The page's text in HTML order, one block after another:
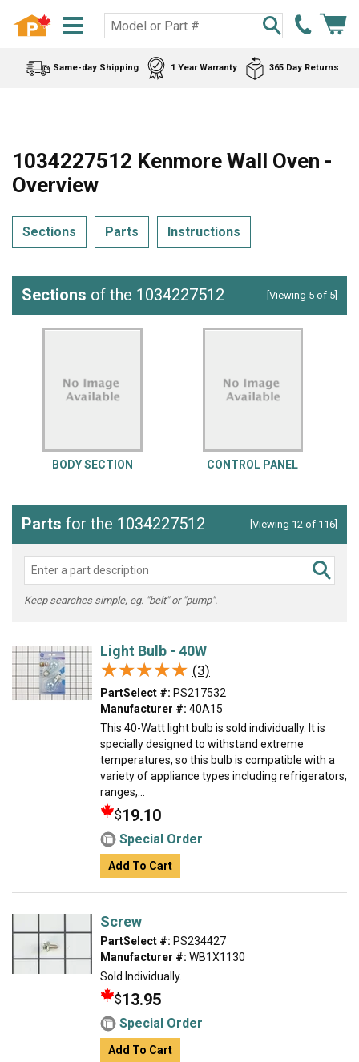
Same-day Shipping 1 Year Warranty 365 Day Returns
1034227512 Kenmore Wall Oven -
Overview
Sections Parts Instructions
Sections of the 1034227512 [Viewing 5 of 5]
BODY SECTION CONTROL PANEL
Parts for the 1034227512 [Viewing 12 of 116]
Keep searches simple, eg. "belt" or "pump".
Light Bulb - 40W
★★★★★
★★★★★ (3)
PartSelect #: PS217532
Manufacturer #: 40A15
This 40-Watt light bulb is sold individually. It is
specially designed to withstand extreme
temperatures, so this bulb is compatible with a
variety of appliance types including refrigerators,
ranges,...
$19.10
Special Order
Add To Cart
Screw
PartSelect #: PS234427
Manufacturer #: WB1X1130
Sold Individually.
$13.95
Special Order
Add To Cart